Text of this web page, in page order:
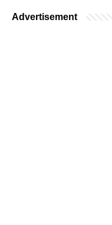
Advertisement